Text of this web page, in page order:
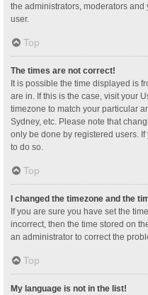
the administrators, moderators
user.
Top
The times are not correct!
It is possible the time displayed is
are in. If this is the case, visit your
timezone to match your particular
Sydney, etc. Please note that
only be done by registered users.
to do so.
Top
I changed the timezone and the
If you are sure you have set the
incorrect, then the time stored on
an administrator to correct the
Top
My language is not in the list!